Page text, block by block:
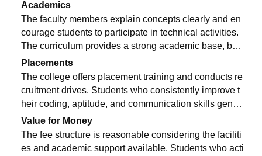
nt to focus on their studies.
Academics
The faculty members explain concepts clearly and en
courage students to participate in technical activities.
The curriculum provides a strong academic base, but
students who explore online courses and projects gai
n an additional advantage.
Placements
The college offers placement training and conducts re
cruitment drives. Students who consistently improve t
heir coding, aptitude, and communication skills gener
ally have better placement opportunities. Regular pra
ctice plays a key role in achieving good results.
Value for Money
The fee structure is reasonable considering the faciliti
es and academic support available. Students who acti